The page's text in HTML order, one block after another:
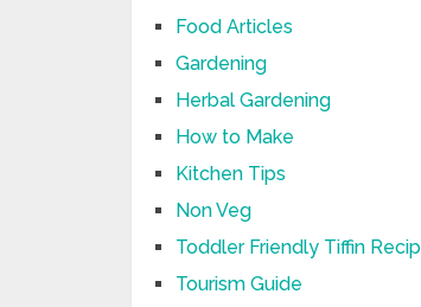
Food Articles
Gardening
Herbal Gardening
How to Make
Kitchen Tips
Non Veg
Toddler Friendly Tiffin
Tourism Guide